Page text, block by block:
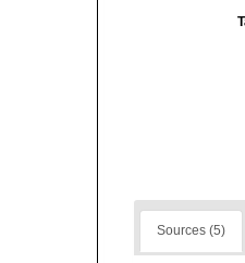
Sources (5)